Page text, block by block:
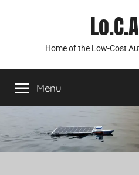
Home of the Low-Cost
Menu